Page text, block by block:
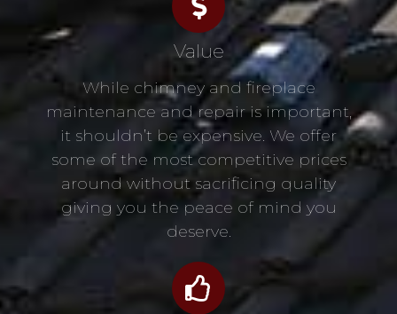
Value
While chimney and fireplace
maintenance and repair is important,
it shouldn’t be expensive. We offer
some of the most competitive prices
around without sacrificing quality
giving you the peace of mind you
deserve.